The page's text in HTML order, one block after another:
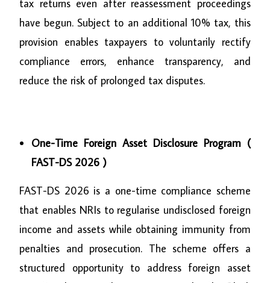
tax returns even after reassessment proceedings
have begun. Subject to an additional 10% tax, this
provision enables taxpayers to voluntarily rectify
compliance errors, enhance transparency, and
reduce the risk of prolonged tax disputes.
One-Time Foreign Asset Disclosure Program (
FAST-DS 2026 )
FAST-DS 2026 is a one-time compliance scheme
that enables NRIs to regularise undisclosed foreign
income and assets while obtaining immunity from
penalties and prosecution. The scheme offers a
structured opportunity to address foreign asset